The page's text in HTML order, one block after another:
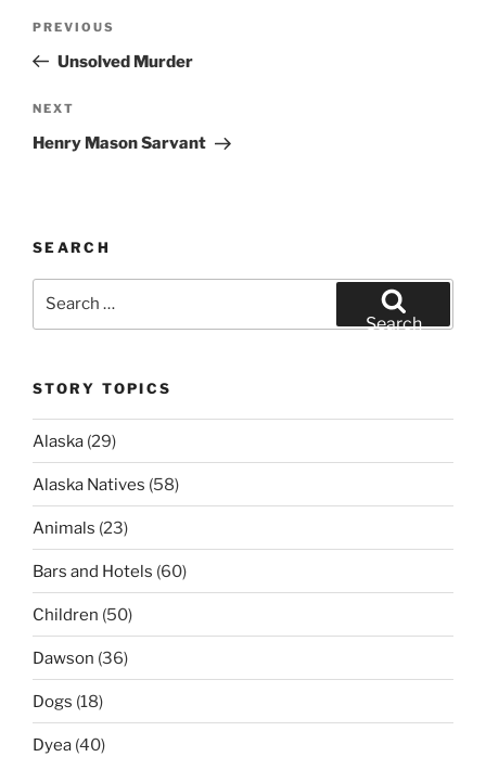
Previous
Post
PREVIOUS
Unsolved Murder
Next
Post
NEXT
Henry Mason Sarvant
SEARCH
Search
STORY TOPICS
Alaska (29)
Alaska Natives (58)
Animals (23)
Bars and Hotels (60)
Children (50)
Dawson (36)
Dogs (18)
Dyea (40)